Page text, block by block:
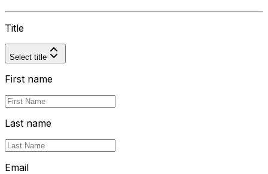
Title
Select title
First name
Last name
Email